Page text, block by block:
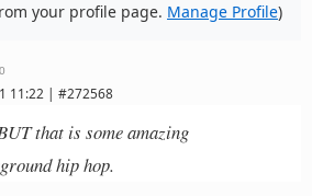
your profile page. Manage Profile)
11:22 | #272568
that is some amazing
hip hop.